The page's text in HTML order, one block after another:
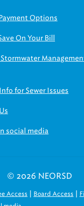
Options
On Your Bill
for Sewer Issues
social media
© 2026 NEORSD
Access | Board Access |